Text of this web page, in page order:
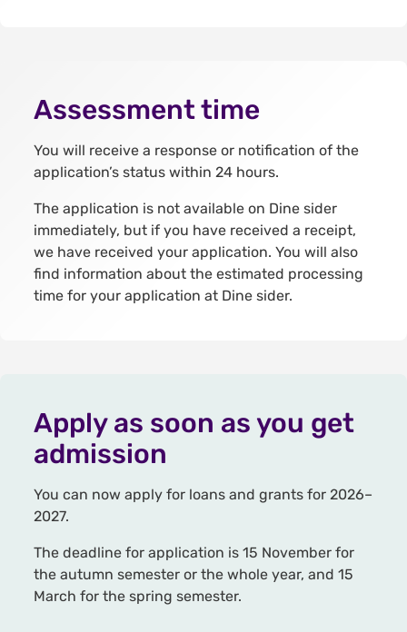
Assessment time
You will receive a response or notification of the
application’s status within 24 hours.
The application is not available on Dine sider
immediately, but if you have received a receipt,
we have received your application. You will also
find information about the estimated processing
time for your application at Dine sider.
Apply as soon as you get
admission
You can now apply for loans and grants for 2026–
2027.
The deadline for application is 15 November for
the autumn semester or the whole year, and 15
March for the spring semester.